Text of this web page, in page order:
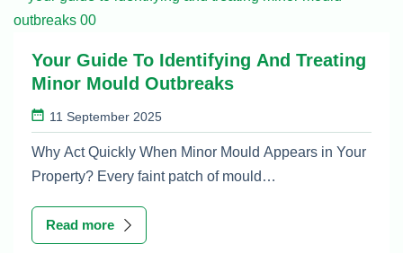
Your Guide To Identifying And Treating
Minor Mould Outbreaks
11 September 2025
Why Act Quickly When Minor Mould Appears in Your
Property? Every faint patch of mould…
Read more